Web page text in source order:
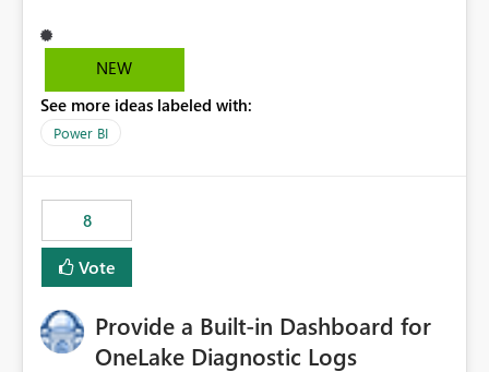
opened items from the left navigation pane. Please
consider removing this restriction or increasing the limit
multiple Dataflow Gen2 (CI/CD) items.
NEW
See more ideas labeled with:
Power BI
8
Vote
Provide a Built-in Dashboard for
OneLake Diagnostic Logs